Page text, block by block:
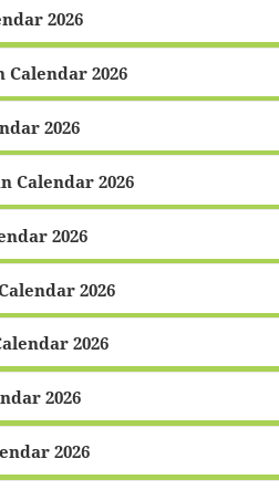
2026
Calendar 2026
2026
Calendar 2026
2026
2026
2026
2026
2026